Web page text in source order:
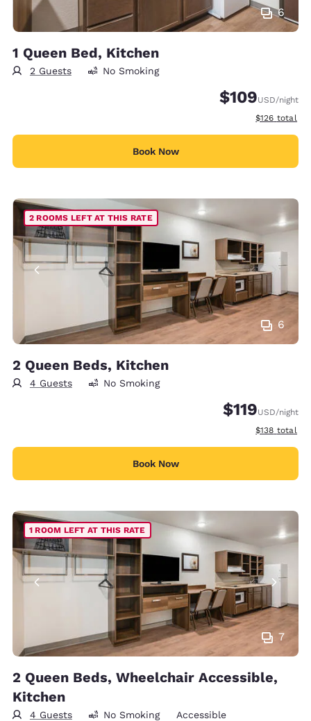
6
1 Queen Bed, Kitchen
2 Guests No Smoking
$109USD/night
View
$126 total
Book Now
6
2 ROOMS LEFT AT THIS RATE
2 Queen Beds, Kitchen
4 Guests No Smoking
$119USD/night
View
$138 total
Book Now
7
1 ROOM LEFT AT THIS RATE
2 Queen Beds, Wheelchair Accessible,
Kitchen
4 Guests No Smoking Accessible